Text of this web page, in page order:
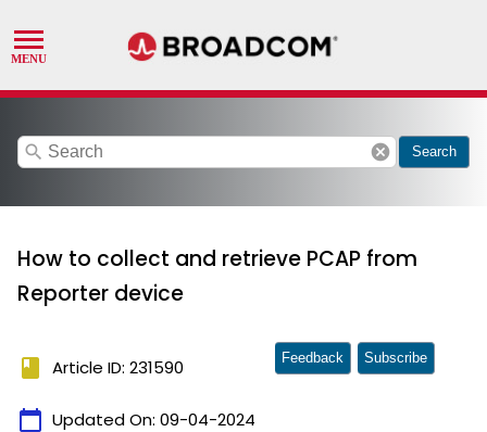
search cancel Search
How to collect and retrieve PCAP from
Reporter device
book Article ID: 231590
calendar_today Updated On: 09-04-2024
Feedback Subscribe